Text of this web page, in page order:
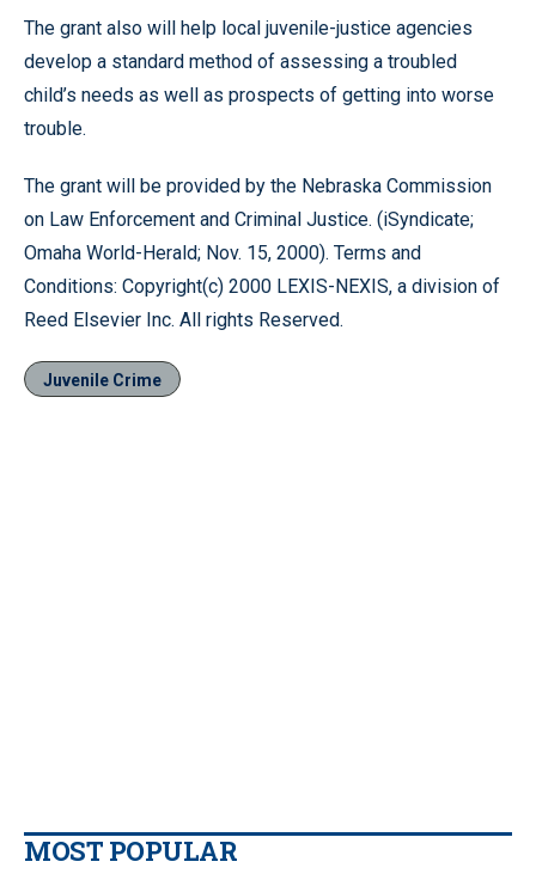
The grant also will help local juvenile-justice agencies
develop a standard method of assessing a troubled
child’s needs as well as prospects of getting into worse
trouble.
The grant will be provided by the Nebraska Commission
on Law Enforcement and Criminal Justice. (iSyndicate;
Omaha World-Herald; Nov. 15, 2000). Terms and
Conditions: Copyright(c) 2000 LEXIS-NEXIS, a division of
Reed Elsevier Inc. All rights Reserved.
Juvenile Crime
MOST POPULAR